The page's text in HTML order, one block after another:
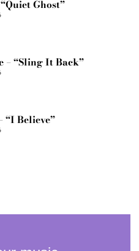
Ghost”
– “Sling It Back”
“I Believe”